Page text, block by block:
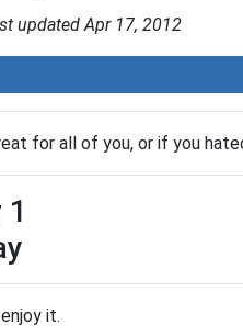
updated Apr 17, 2012
for all of you, or if you
it.